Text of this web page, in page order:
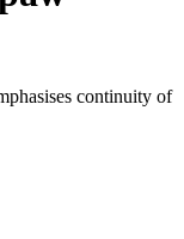
continuity of